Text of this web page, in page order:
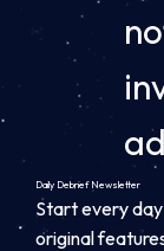
Daily DebriefNewsletter
Start every
original